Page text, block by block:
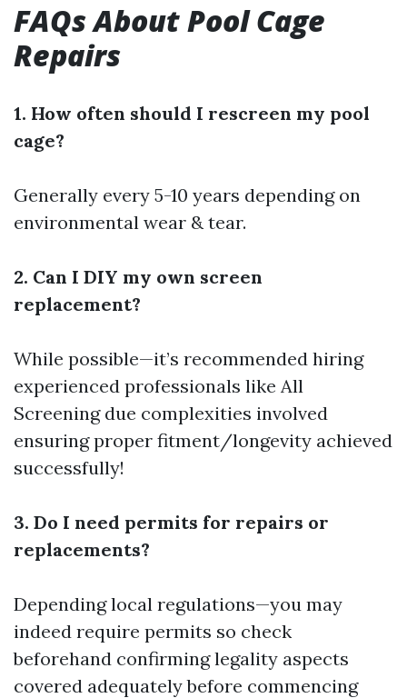
FAQs About Pool Cage
Repairs
1. How often should I rescreen my pool
cage?
Generally every 5-10 years depending on
environmental wear & tear.
2. Can I DIY my own screen
replacement?
While possible—it’s recommended hiring
experienced professionals like All
Screening due complexities involved
ensuring proper fitment/longevity achieved
successfully!
3. Do I need permits for repairs or
replacements?
Depending local regulations—you may
indeed require permits so check
beforehand confirming legality aspects
covered adequately before commencing